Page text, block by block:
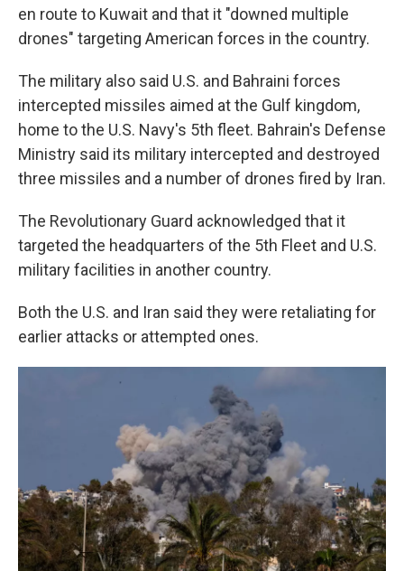
en route to Kuwait and that it "downed multiple
drones" targeting American forces in the country.
The military also said U.S. and Bahraini forces
intercepted missiles aimed at the Gulf kingdom,
home to the U.S. Navy's 5th fleet. Bahrain's Defense
Ministry said its military intercepted and destroyed
three missiles and a number of drones fired by Iran.
The Revolutionary Guard acknowledged that it
targeted the headquarters of the 5th Fleet and U.S.
military facilities in another country.
Both the U.S. and Iran said they were retaliating for
earlier attacks or attempted ones.